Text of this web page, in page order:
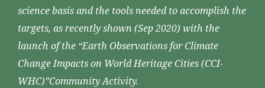
science basis and the tools needed to accomplish the
targets, as recently shown (Sep 2020) with the
launch of the “Earth Observations for Climate
Change Impacts on World Heritage Cities (CCI-
WHC)”Community Activity.